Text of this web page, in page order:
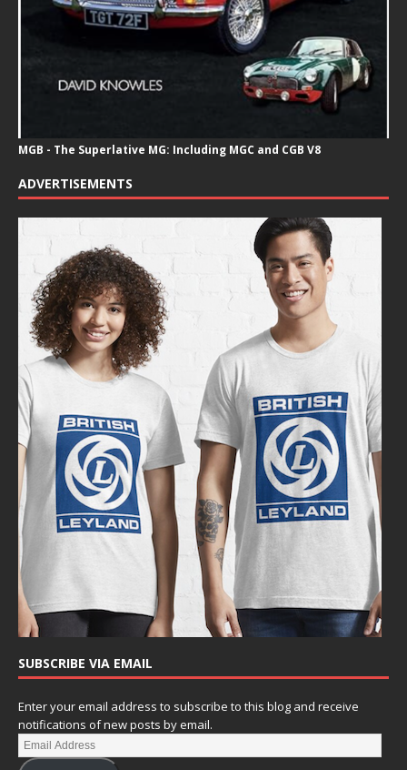
MGB - The Superlative MG: Including MGC and CGB V8
ADVERTISEMENTS
SUBSCRIBE VIA EMAIL
Enter your email address to subscribe to this blog and receive
notifications of new posts by email.